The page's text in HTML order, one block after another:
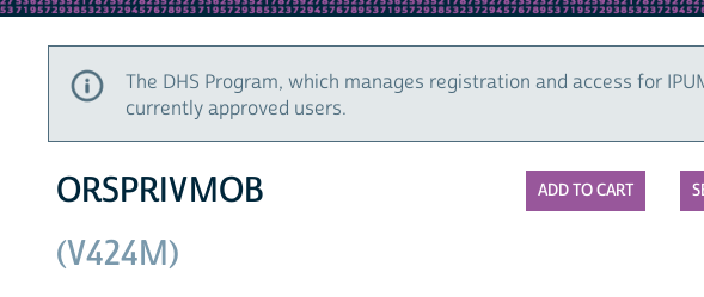
The DHS Program, which manages registration and access for
currently approved users.
ORSPRIVMOB
(V424M)